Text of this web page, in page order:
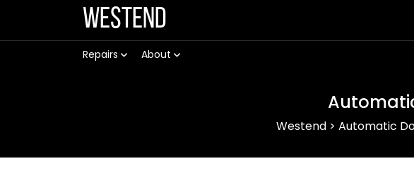
Westend
Repairs About
Westend> Automatic